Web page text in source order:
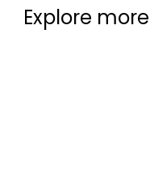
Explore